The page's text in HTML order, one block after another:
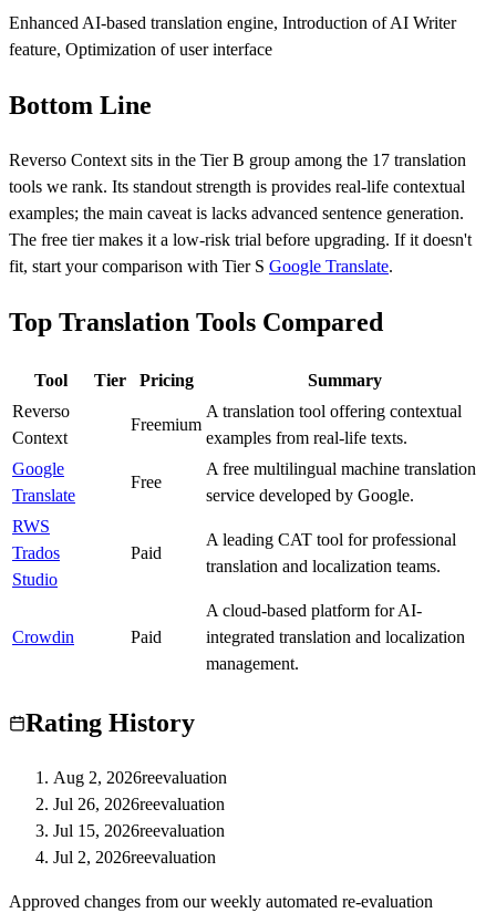
Enhanced AI-based translation engine, Introduction of AI Writer
feature, Optimization of user interface
Bottom Line
Reverso Context sits in the TierB group among the 17 translation
tools we rank. Its standout strength is provides real-life contextual
examples; the main caveat is lacks advanced sentence generation.
The free tier makes it a low-risk trial before upgrading. If it doesn't
fit, start your comparison with Tier S Google Translate.
Top Translation Tools Compared
Tool Tier Pricing
Summary
Reverso
Context
Freemium
A translation tool offering contextual
examples from real-life texts.
Google
Translate
Free
A free multilingual machine translation
service developed by Google.
RWS
Trados
Studio
Paid
A leading CAT tool for professional
translation and localization teams.
Crowdin Paid
A cloud-based platform for AI-
integrated translation and localization
management.
Rating History
Aug 2, 2026reevaluation
Jul 26, 2026reevaluation
Jul 15, 2026reevaluation
Jul 2, 2026reevaluation
Approved changes from our weekly automated re-evaluation